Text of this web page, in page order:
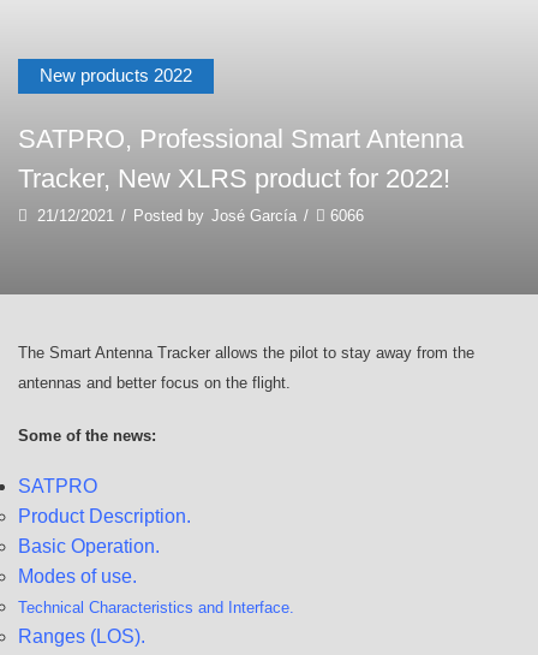
New products 2022
SATPRO, Professional Smart Antenna
Tracker, New XLRS product for 2022!
21/12/2021 / Posted by José García / 6066
The Smart Antenna Tracker allows the pilot to stay away from the
antennas and better focus on the flight.
Some of the news:
SATPRO
Product Description.
Basic Operation.
Modes of use.
Technical Characteristics and Interface.
Ranges (LOS).